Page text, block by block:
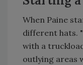
When Paine
different hats.
with a
outlying areas